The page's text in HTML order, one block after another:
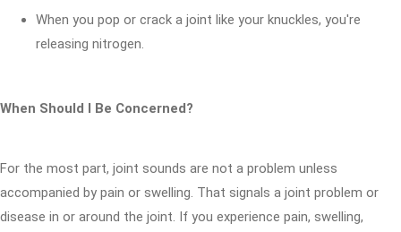
When you pop or crack a joint like your knuckles, you're
releasing nitrogen.
When Should I Be Concerned?
For the most part, joint sounds are not a problem unless
accompanied by pain or swelling. That signals a joint problem or
disease in or around the joint. If you experience pain, swelling,